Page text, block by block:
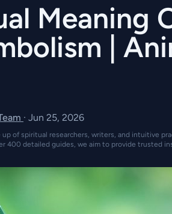
Meaning
|
· Jun 25, 2026
up of spiritual researchers, writers, and intuitive
400 detailed guides, we aim to provide trusted